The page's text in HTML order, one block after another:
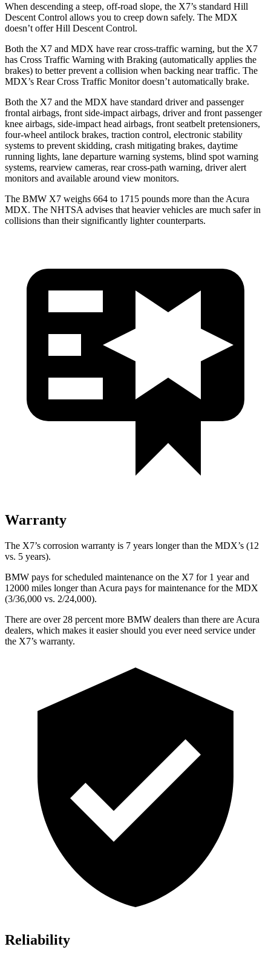
When descending a steep, off-road slope, the X7’s standard Hill
Descent Control allows you to creep down safely. The MDX
doesn’t offer Hill Descent Control.
Both the X7 and MDX have rear cross-traffic warning, but the X7
has Cross Traffic Warning with Braking (automatically applies the
brakes) to better prevent a collision when backing near traffic. The
MDX’s Rear Cross Traffic Monitor doesn’t automatically brake.
Both the X7 and the MDX have standard driver and passenger
frontal airbags, front side-impact airbags, driver and front passenger
knee airbags, side-impact head airbags, front seatbelt pretensioners,
four-wheel antilock brakes, traction control, electronic stability
systems to prevent skidding, crash mitigating brakes, daytime
running lights, lane departure warning systems, blind spot warning
systems, rearview cameras, rear cross-path warning, driver alert
monitors and available around view monitors.
The BMW X7 weighs 664 to 1715 pounds more than the Acura
MDX. The NHTSA advises that heavier vehicles are much safer in
collisions than their significantly lighter counterparts.
Warranty
The X7’s corrosion warranty is 7 years longer than the MDX’s (12
vs. 5 years).
BMW pays for scheduled maintenance on the X7 for 1 year and
12000 miles longer than Acura pays for maintenance for the MDX
(3/36,000 vs. 2/24,000).
There are over 28 percent more BMW dealers than there are Acura
dealers, which makes it easier should you ever need service under
the X7’s warranty.
Reliability